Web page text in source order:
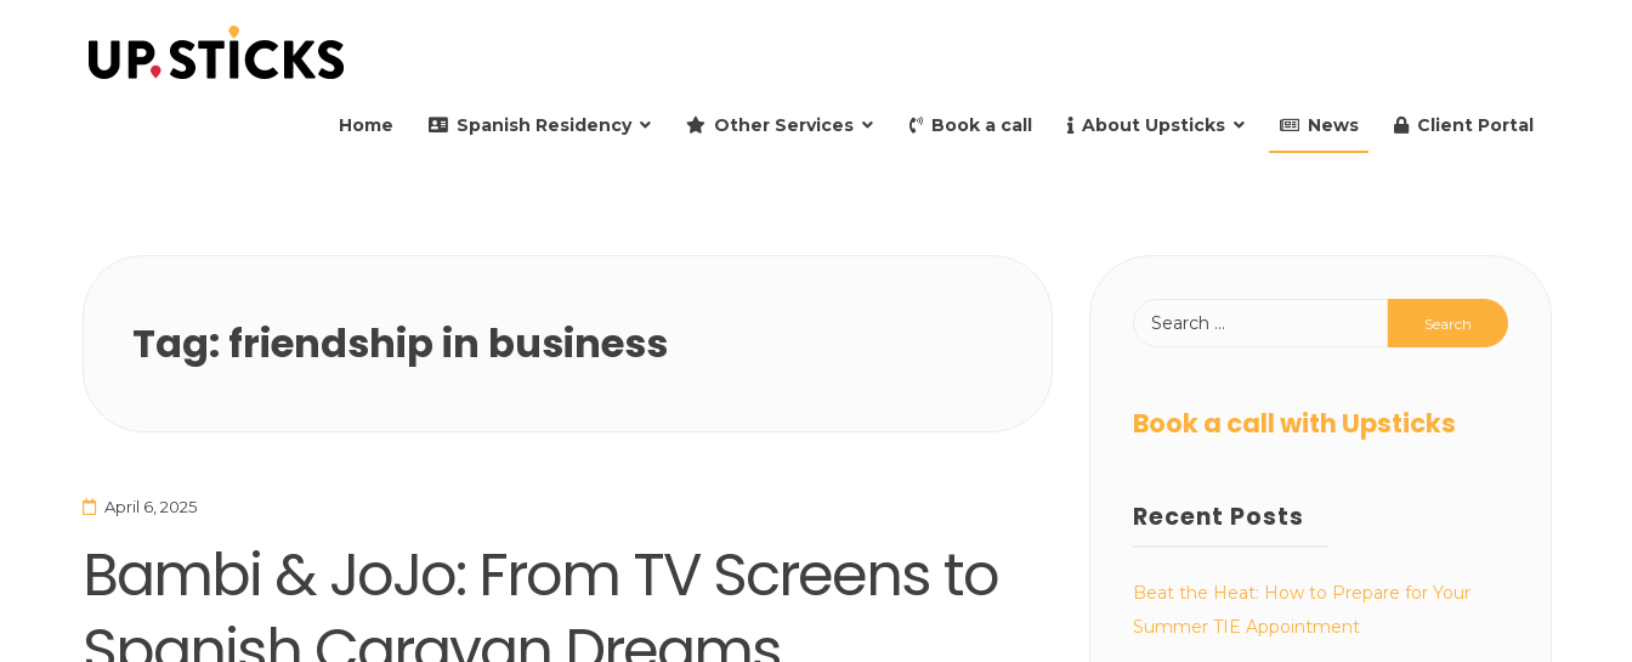
Home Spanish Residency Other Services Book a call About Upsticks News Client Portal
Tag: friendship in business
April 6, 2025
Bambi & JoJo: From TV Screens to
Book a call with Upsticks
Recent Posts
Beat the Heat: How to Prepare for Your
Summer TIE Appointment